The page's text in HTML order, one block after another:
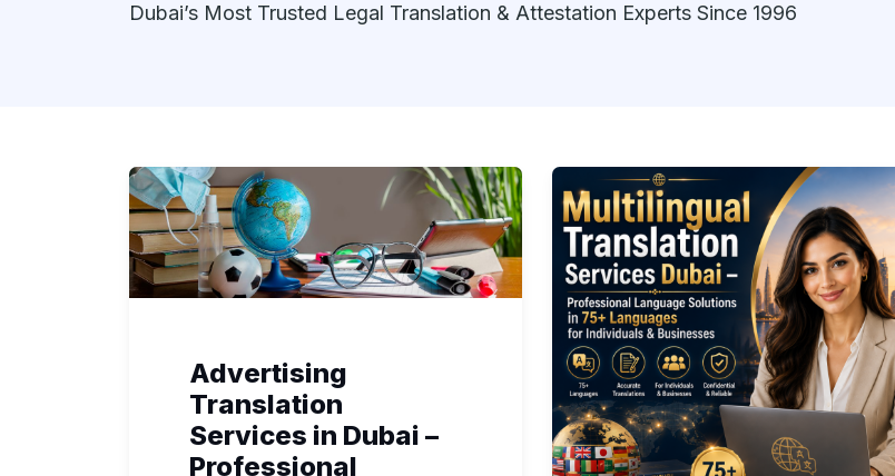
Dubai’s Most Trusted Legal Translation & Attestation Experts Since 1996
Advertising
Translation
Services in Dubai –
Professional